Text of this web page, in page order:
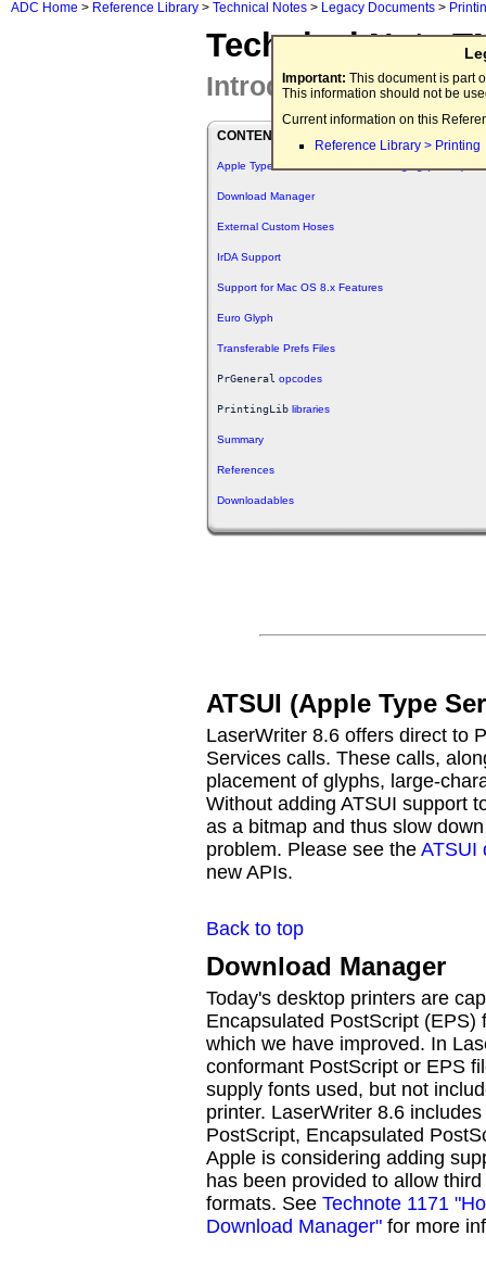
ADC Home > Reference Library > Technical Notes > Legacy Documents >
Important: This document is part
This information should not be
Current information on this
Reference Library > Printing
Technical Note
Introducing the
CONTENTS
Apple Type Services for Unicode Imaging (ATSUI)
Download Manager
External Custom Hoses
IrDA Support
Support for Mac OS 8.x Features
Euro Glyph
Transferable Prefs Files
PrGeneral opcodes
PrintingLib libraries
Summary
References
Downloadables
ATSUI (Apple Type
LaserWriter 8.6 offers direct to
Services calls. These calls,
placement of glyphs, large-
Without adding ATSUI support
as a bitmap and thus slow
problem. Please see the ATSUI
new APIs.
Back to top
Download Manager
Today's desktop printers are
Encapsulated PostScript
which we have improved. In
conformant PostScript or EPS
supply fonts used, but not
printer. LaserWriter 8.6
PostScript, Encapsulated
Apple is considering adding
has been provided to allow
formats. See Technote 1171
Download Manager" for more